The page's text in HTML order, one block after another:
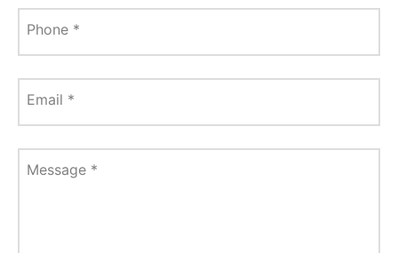
Phone *
Email *
Message *